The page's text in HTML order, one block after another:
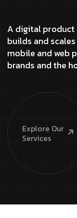
A digital product
builds and
mobile and web
brands and the
Explore Our
Services